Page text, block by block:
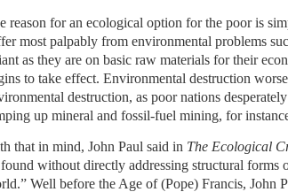
reason for an ecological option for the poor is
most palpably from environmental problems
as they are on basic raw materials for their
to take effect. Environmental destruction
destruction, as poor nations
up mineral and fossil-fuel mining, for
that in mind, John Paul said in The Ecological
without directly addressing structural forms
Well before the Age of (Pope) Francis, John